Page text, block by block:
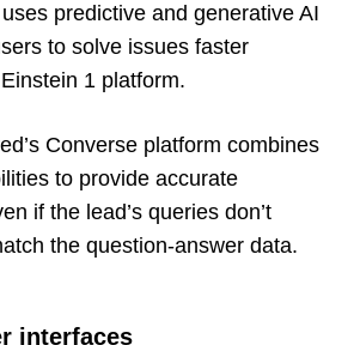
predictive and generative AI
to solve issues faster
1 platform.
Converse platform combines
to provide accurate
if the lead’s queries don’t
the question-answer data.
interfaces